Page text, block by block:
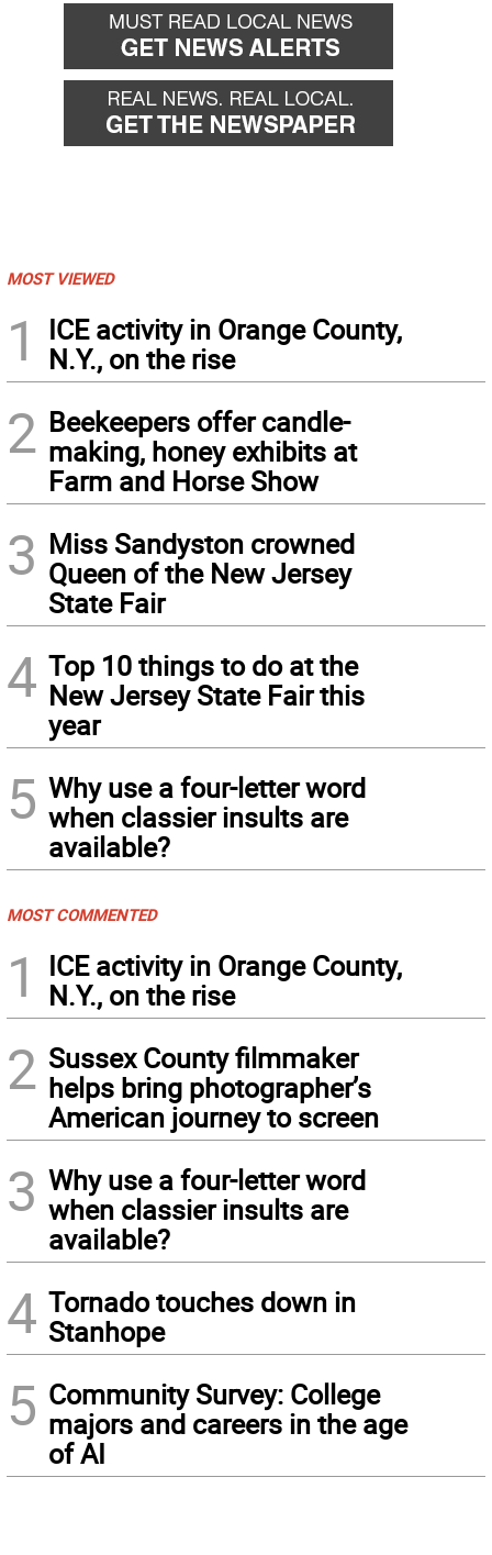
MOST VIEWED
1
ICE activity in Orange County,
N.Y., on the rise
2 Beekeepers offer candle-
making, honey exhibits at
Farm and Horse Show
3 Miss Sandyston crowned
Queen of the New Jersey
State Fair
4 Top 10 things to do at the
New Jersey State Fair this
year
5 Why use a four-letter word
when classier insults are
available?
MOST COMMENTED
1
ICE activity in Orange County,
N.Y., on the rise
2 Sussex County filmmaker
helps bring photographer’s
American journey to screen
3 Why use a four-letter word
when classier insults are
available?
4 Tornado touches down in
Stanhope
5 Community Survey: College
majors and careers in the age
of AI